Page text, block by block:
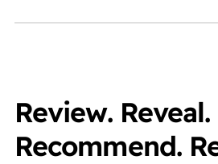
Review. Reveal.
Recommend.